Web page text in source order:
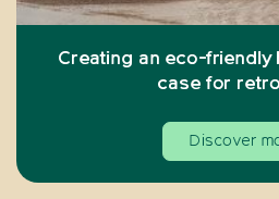
Creating an eco-friendly
case for
Discover